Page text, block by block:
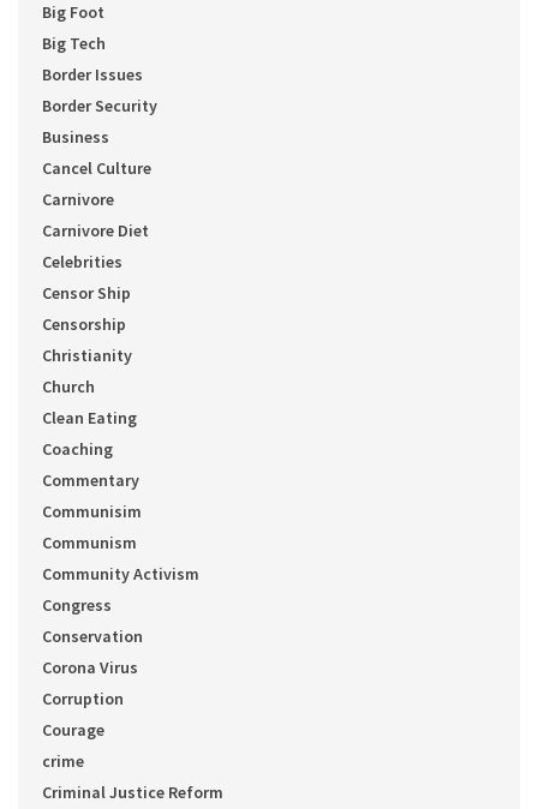
Big Foot
Big Tech
Border Issues
Border Security
Business
Cancel Culture
Carnivore
Carnivore Diet
Celebrities
Censor Ship
Censorship
Christianity
Church
Clean Eating
Coaching
Commentary
Communisim
Communism
Community Activism
Congress
Conservation
Corona Virus
Corruption
Courage
crime
Criminal Justice Reform